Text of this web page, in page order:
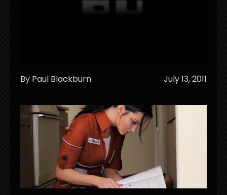
By Paul Blackburn July 13, 2011